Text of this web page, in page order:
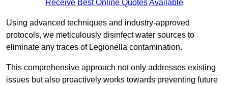
Receive Best Online Quotes Available
Using advanced techniques and industry-approved
protocols, we meticulously disinfect water sources to
eliminate any traces of Legionella contamination.
This comprehensive approach not only addresses existing
issues but also proactively works towards preventing future